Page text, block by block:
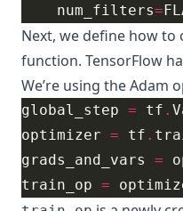
    num_filters
=
Next, we define how to
function. TensorFlow
We’re using theAdam
global_step = tf .
optimizer = tf .
grads_and_vars =
train_op =